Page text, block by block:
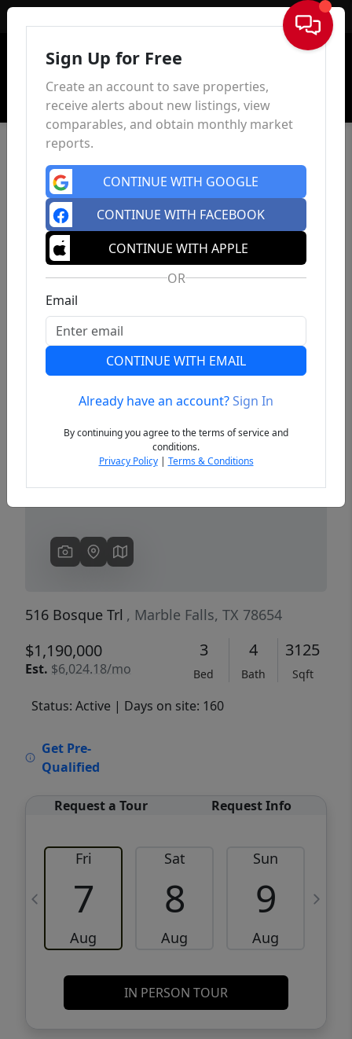
Sign In
Previous
516 Bosque Trl , Marble Falls, TX 78654
$1,190,000
Est. $6,024.18/mo
3
Bed
4
Bath
3125
Sqft
Status: Active | Days on site: 160
Get Pre-
Qualified
Request a Tour Request Info
Fri
7
Aug
Sat
8
Aug
Sun
9
Aug
IN PERSON TOUR
Sign Up for Free
Create an account to save properties,
receive alerts about new listings, view
comparables, and obtain monthly market
reports.
CONTINUE WITH GOOGLE
CONTINUE WITH FACEBOOK
CONTINUE WITH APPLE
OR
Email
CONTINUE WITH EMAIL
Already have an account?Sign In
By continuing you agree to the terms of service and
conditions.
Privacy Policy| Terms & Conditions